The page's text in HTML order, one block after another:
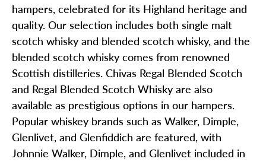
hampers, celebrated for its Highland heritage and
quality. Our selection includes both single malt
scotch whisky and blended scotch whisky, and the
blended scotch whisky comes from renowned
Scottish distilleries. Chivas Regal Blended Scotch
and Regal Blended Scotch Whisky are also
available as prestigious options in our hampers.
Popular whiskey brands such as Walker, Dimple,
Glenlivet, and Glenfiddich are featured, with
Johnnie Walker, Dimple, and Glenlivet included in